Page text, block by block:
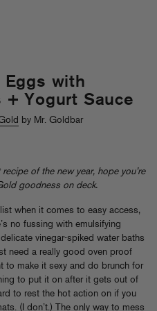
Eggs with
+ Yogurt Sauce
by Mr. Goldbar
of the new year, hope you’re
goodness on deck.
when it comes to easy access,
no fussing with emulsifying
vinegar-spiked water baths
need a really good oven proof
to make it sexy and do brunch for
to put it on after it gets out of
to rest the hot action on if you
(I don’t.) The only way to mess